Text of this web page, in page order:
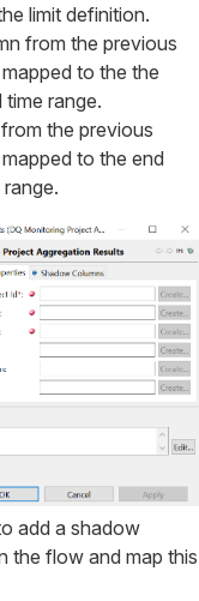
limit definition.
from the previous
to the the
range.
the previous
to the end
add a shadow
the flow and map this